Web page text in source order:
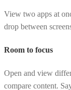
View two apps at
drop between
Room to focus
Open and view
compare content.